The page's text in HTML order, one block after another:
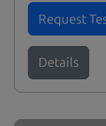
Request
Details